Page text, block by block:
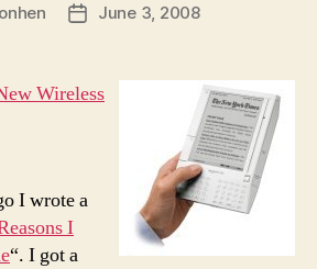
PostJune 3, 2008
Wireless
I wrote a
I
“. I got a